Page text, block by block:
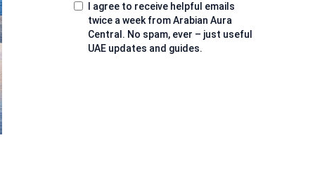
I agree to receive helpful emails
twice a week from Arabian Aura
Central. No spam, ever – just useful
UAE updates and guides.